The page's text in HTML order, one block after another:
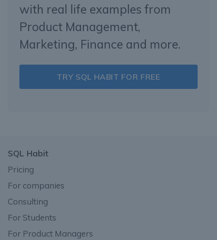
with real life examples from
Product Management,
Marketing, Finance and more.
TRY SQL HABIT FOR FREE
SQL Habit
Pricing
For companies
Consulting
For Students
For Product Managers